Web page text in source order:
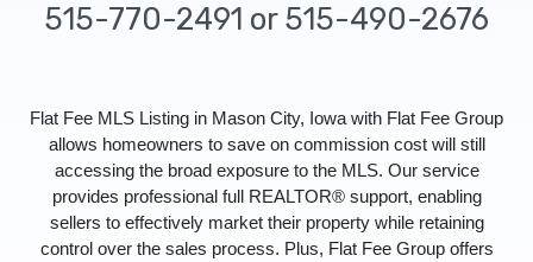
515-770-2491 or 515-490-2676
Flat Fee MLS Listing in Mason City, Iowa with Flat Fee Group
allows homeowners to save on commission cost will still
accessing the broad exposure to the MLS. Our service
provides professional full REALTOR® support, enabling
sellers to effectively market their property while retaining
control over the sales process. Plus, Flat Fee Group offers